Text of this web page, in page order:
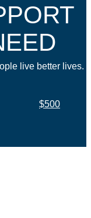
live better lives.
$500